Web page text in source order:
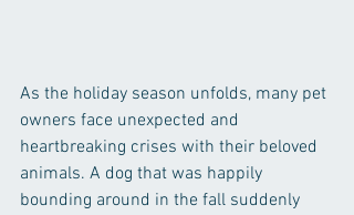
As the holiday season unfolds, many pet
owners face unexpected and
heartbreaking crises with their beloved
animals. A dog that was happily
bounding around in the fall suddenly